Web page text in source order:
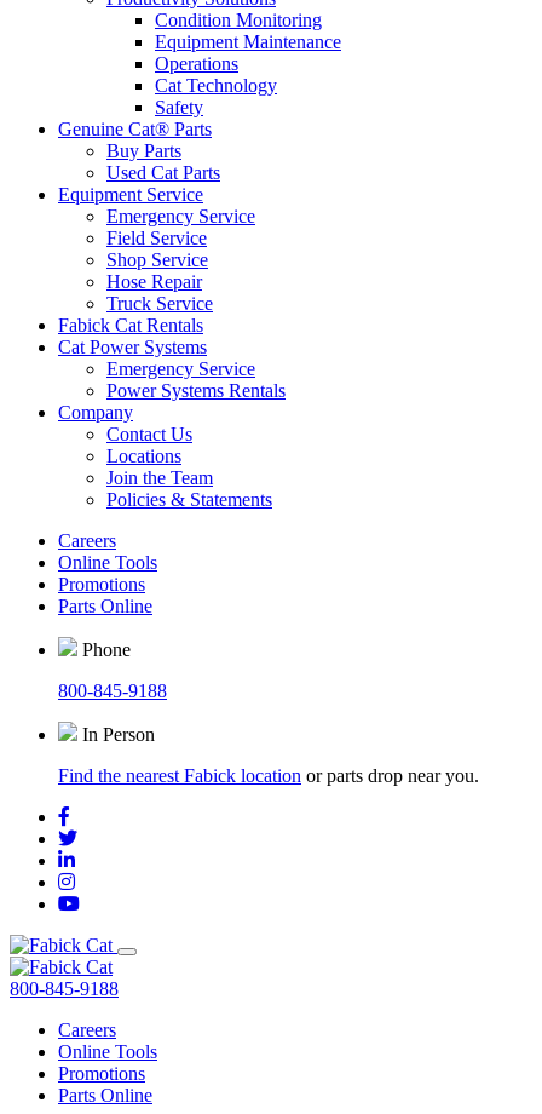
Condition Monitoring
Equipment Maintenance
Operations
Cat Technology
Safety
Genuine Cat® Parts
Buy Parts
Used Cat Parts
Equipment Service
Emergency Service
Field Service
Shop Service
Hose Repair
Truck Service
Fabick Cat Rentals
Cat Power Systems
Emergency Service
Power Systems Rentals
Company
Contact Us
Locations
Join the Team
Policies & Statements
Careers
Online Tools
Promotions
Parts Online
Phone
800-845-9188
In Person
Find the nearest Fabick location or parts drop near you.
800-845-9188
Careers
Online Tools
Promotions
Parts Online